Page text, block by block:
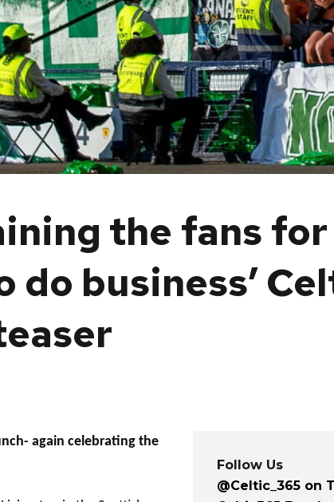
the fans
do business’
again celebrating the
Follow Us
@Celtic_365 on